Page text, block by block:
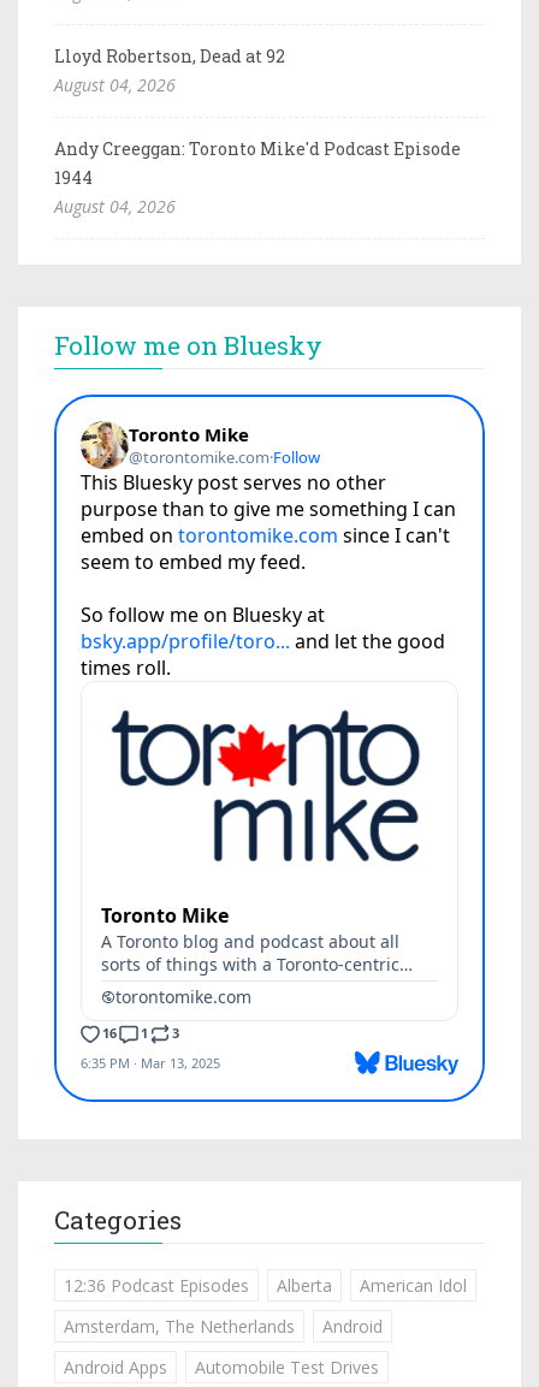
Lloyd Robertson, Dead at 92
August 04, 2026
Andy Creeggan: Toronto Mike'd Podcast Episode
1944
August 04, 2026
Follow me on Bluesky
Categories
12:36 Podcast Episodes Alberta
American Idol
Amsterdam, The Netherlands
Android
Android Apps
Automobile Test Drives